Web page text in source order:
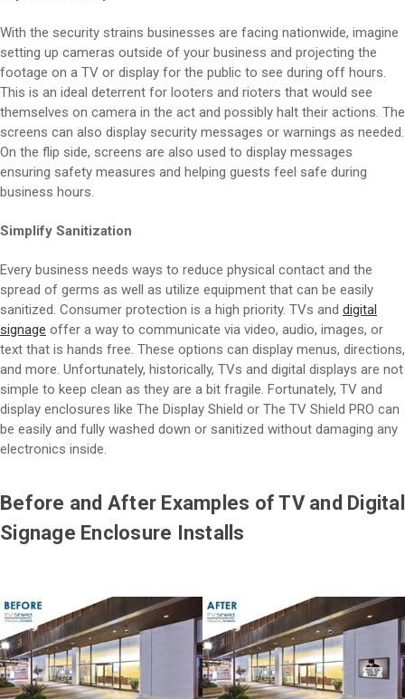
With the security strains businesses are facing nationwide, imagine
setting up cameras outside of your business and projecting the
footage on a TV or display for the public to see during off hours.
This is an ideal deterrent for looters and rioters that would see
themselves on camera in the act and possibly halt their actions. The
screens can also display security messages or warnings as needed.
On the flip side, screens are also used to display messages
ensuring safety measures and helping guests feel safe during
business hours.
Simplify Sanitization
Every business needs ways to reduce physical contact and the
spread of germs as well as utilize equipment that can be easily
sanitized. Consumer protection is a high priority. TVs and digital
signage offer a way to communicate via video, audio, images, or
text that is hands free. These options can display menus, directions,
and more. Unfortunately, historically, TVs and digital displays are not
simple to keep clean as they are a bit fragile. Fortunately, TV and
display enclosures like The Display Shield or The TV Shield PRO can
be easily and fully washed down or sanitized without damaging any
electronics inside.
Before and After Examples of TV and Digital
Signage Enclosure Installs